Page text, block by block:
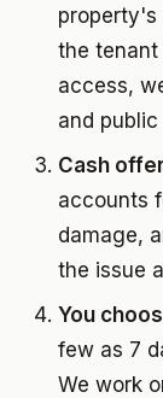
property's
the
access,
and
Cash
accounts
damage,
the issue
You
few as 7
We work